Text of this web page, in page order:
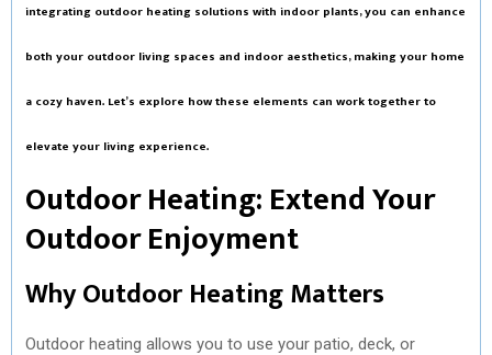
integrating outdoor heating solutions with indoor plants, you can enhance
both your outdoor living spaces and indoor aesthetics, making your home
a cozy haven. Let’s explore how these elements can work together to
elevate your living experience.
Outdoor Heating: Extend Your
Outdoor Enjoyment
Why Outdoor Heating Matters
Outdoor heating allows you to use your patio, deck, or